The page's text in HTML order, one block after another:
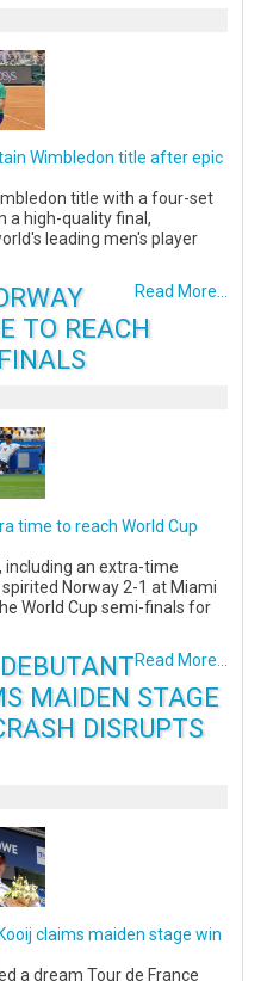
Wimbledon title after epic
title with a four-set
a high-quality final,
leading men's player
Read More...
TO REACH
time to reach World Cup
including an extra-time
Norway 2-1 at Miami
World Cup semi-finals for
Read More...
MAIDEN STAGE
DISRUPTS
claims maiden stage win
a dream Tour de France